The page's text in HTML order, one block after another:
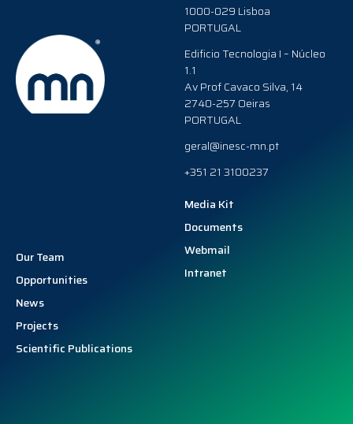
1000-029 Lisboa
PORTUGAL
Edificio Tecnologia I – Núcleo
1.1
Av Prof Cavaco Silva, 14
2740-257 Oeiras
PORTUGAL
geral@inesc-mn.pt
+351 21 3100237
Our Team
Opportunities
News
Projects
Scientific Publications
Media Kit
Documents
Webmail
Intranet